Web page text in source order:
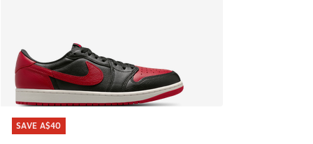
SAVE A$40
SAVE A$40